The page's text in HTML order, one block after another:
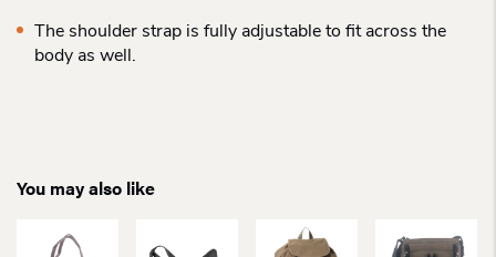
The shoulder strap is fully adjustable to fit across the
body as well.
You may also like